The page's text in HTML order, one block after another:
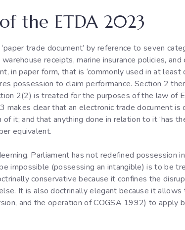
the ETDA 2023
trade document’ by reference to seven
receipts, marine insurance policies, and
in paper form, that is ‘commonly used in at least
possession to claim performance. Section 2
2(2) is treated for the purposes of the law of
makes clear that an electronic trade document is
it; and that anything done in relation to it ‘has
equivalent.
Parliament has not redefined possession
impossible (possessing an intangible) is to be
conservative because it confines the
It is also doctrinally elegant because it
and the operation of COGSA 1992) to apply